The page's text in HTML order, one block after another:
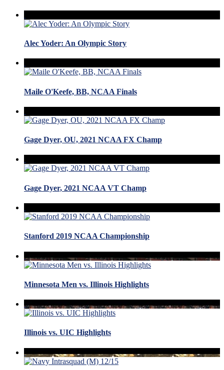
Alec Yoder: An Olympic Story
Maile O'Keefe, BB, NCAA Finals
Gage Dyer, OU, 2021 NCAA FX Champ
Gage Dyer, 2021 NCAA VT Champ
Stanford 2019 NCAA Championship
Minnesota Men vs. Illinois Highlights
Illinois vs. UIC Highlights